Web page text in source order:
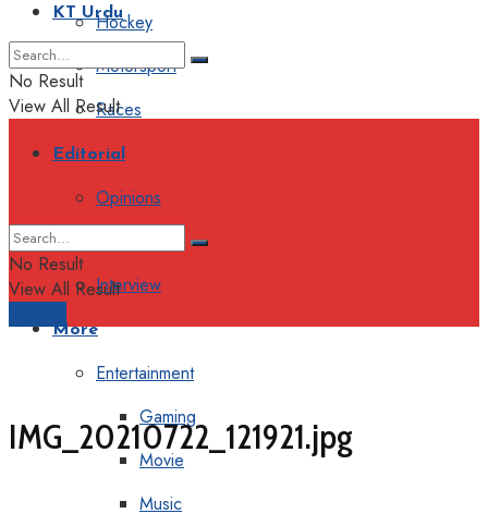
Hockey
Motorsport
Races
Editorial
Opinions
Interview
More
Entertainment
Gaming
Movie
Music
KT Urdu
No Result
View All Result
No Result
View All Result
IMG_20210722_121921.jpg